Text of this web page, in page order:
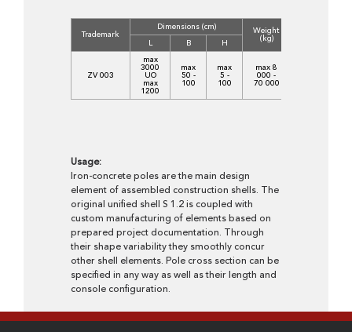
Trademark
Dimensions (cm) Weight
(kg)
L B H
ZV 003
max
3000
UO
max
1200
max
50 -
100
max
5 -
100
max 8
000 -
70 000
Usage:
Iron-concrete poles are the main design
element of assembled construction shells. The
original unified shell S 1.2 is coupled with
custom manufacturing of elements based on
prepared project documentation. Through
their shape variability they smoothly concur
other shell elements. Pole cross section can be
specified in any way as well as their length and
console configuration.